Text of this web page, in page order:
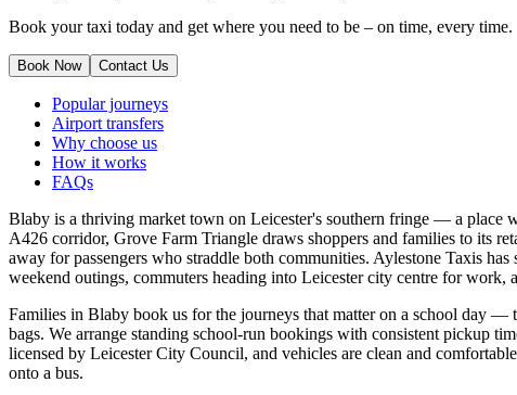
Book your taxi today and get where you need to be – on time, every time.
Book Now Contact Us
Popular journeys
Airport transfers
Why choose us
How it works
FAQs
Blaby is a thriving market town on Leicester's southern fringe — a place
A426 corridor, Grove Farm Triangle draws shoppers and families to its
away for passengers who straddle both communities. Aylestone Taxis
weekend outings, commuters heading into Leicester city centre for
Families in Blaby book us for the journeys that matter on a school day
bags. We arrange standing school-run bookings with consistent pickup
licensed by Leicester City Council, and vehicles are clean and
onto a bus.